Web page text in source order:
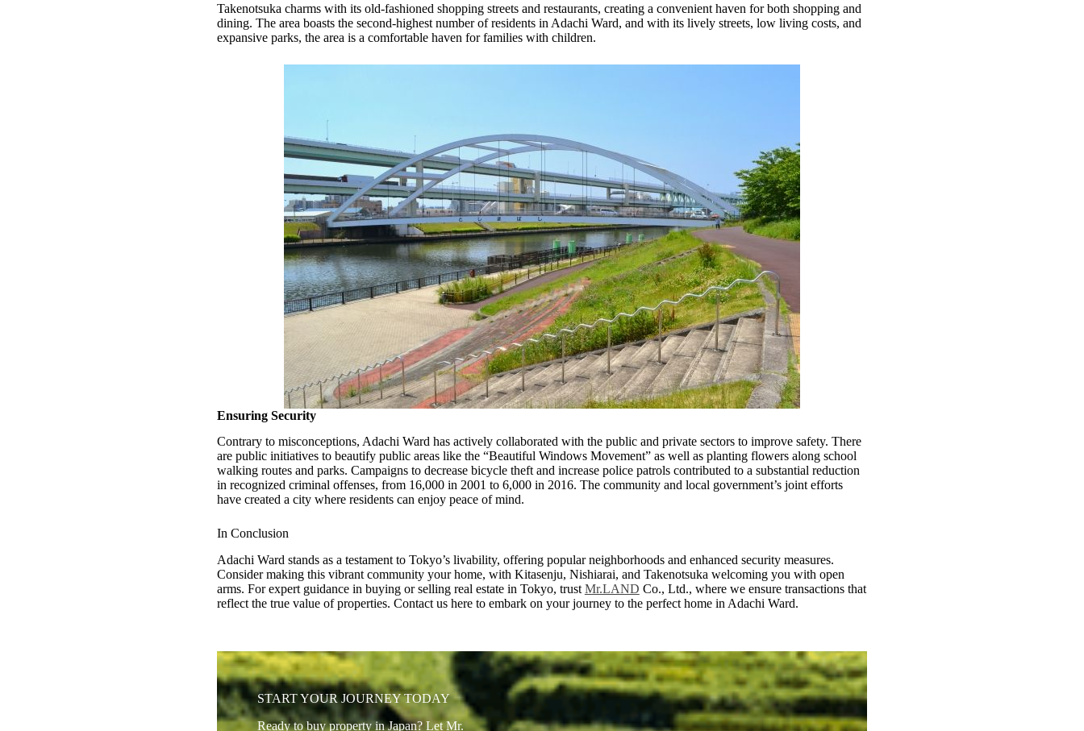
Takenotsuka charms with its old-fashioned shopping streets and restaurants, creating a convenient haven for both shopping and
dining. The area boasts the second-highest number of residents in Adachi Ward, and with its lively streets, low living costs, and
expansive parks, the area is a comfortable haven for families with children.
Ensuring Security
Contrary to misconceptions, Adachi Ward has actively collaborated with the public and private sectors to improve safety. There
are public initiatives to beautify public areas like the “Beautiful Windows Movement” as well as planting flowers along school
walking routes and parks. Campaigns to decrease bicycle theft and increase police patrols contributed to a substantial reduction
in recognized criminal offenses, from 16,000 in 2001 to 6,000 in 2016. The community and local government’s joint efforts
have created a city where residents can enjoy peace of mind.
In Conclusion
Adachi Ward stands as a testament to Tokyo’s livability, offering popular neighborhoods and enhanced security measures.
Consider making this vibrant community your home, with Kitasenju, Nishiarai, and Takenotsuka welcoming you with open
arms. For expert guidance in buying or selling real estate in Tokyo, trust Mr.LAND Co., Ltd., where we ensure transactions that
reflect the true value of properties. Contact us here to embark on your journey to the perfect home in Adachi Ward.
START YOUR JOURNEY TODAY
Ready to buy property in Japan? Let Mr.